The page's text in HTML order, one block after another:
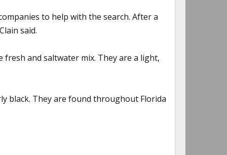
to help with the search. After a
said.
and saltwater mix. They are a light,
black. They are found throughout Florida